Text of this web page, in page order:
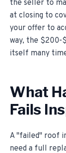
the seller to
at closing to
your offer to
way, the $200-
itself many
What
Fails
A "failed" roof
need a full